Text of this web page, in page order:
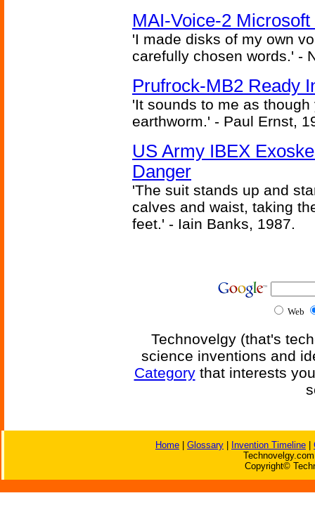
MAI-Voice-2 Microsoft
'I made disks of my own
carefully chosen words.' -
Prufrock-MB2 Ready
'It sounds to me as
earthworm.' - Paul Ernst,
US Army IBEX
Danger
'The suit stands up and
calves and waist, taking
feet.' - Iain Banks, 1987.
Web
Technovelgy (that's
science inventions and
Categorythat interests
Home Glossary Invention Timeline
Copyright©